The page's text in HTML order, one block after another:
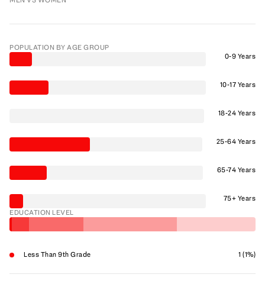
POPULATION BY AGE GROUP
0-9 Years
10-17 Years
18-24 Years
25-64 Years
65-74 Years
75+ Years
EDUCATION LEVEL
Less Than 9th Grade 1 (1%)